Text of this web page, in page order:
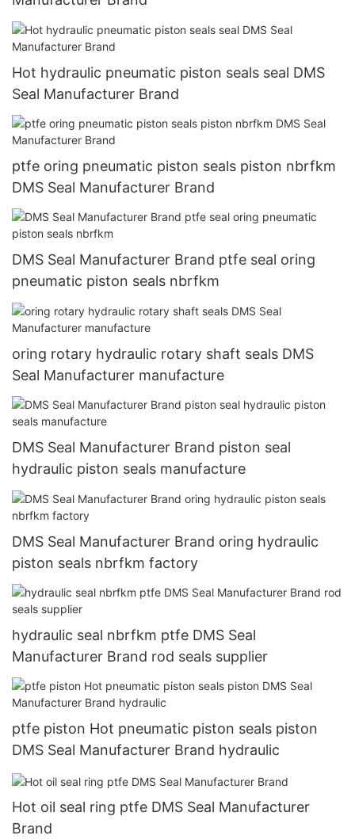
Hot hydraulic pneumatic piston seals seal DMS
Seal Manufacturer Brand
ptfe oring pneumatic piston seals piston nbrfkm
DMS Seal Manufacturer Brand
DMS Seal Manufacturer Brand ptfe seal oring
pneumatic piston seals nbrfkm
oring rotary hydraulic rotary shaft seals DMS
Seal Manufacturer manufacture
DMS Seal Manufacturer Brand piston seal
hydraulic piston seals manufacture
DMS Seal Manufacturer Brand oring hydraulic
piston seals nbrfkm factory
hydraulic seal nbrfkm ptfe DMS Seal
Manufacturer Brand rod seals supplier
ptfe piston Hot pneumatic piston seals piston
DMS Seal Manufacturer Brand hydraulic
Hot oil seal ring ptfe DMS Seal Manufacturer
Brand